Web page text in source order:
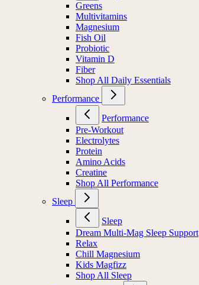
Greens
Multivitamins
Magnesium
Fish Oil
Probiotic
Vitamin D
Fiber
Shop All Daily Essentials
Performance
Performance
Pre-Workout
Electrolytes
Protein
Amino Acids
Creatine
Shop All Performance
Sleep
Sleep
Dream Multi-Mag Sleep Support
Relax
Chill Magnesium
Kids Magfizz
Shop All Sleep